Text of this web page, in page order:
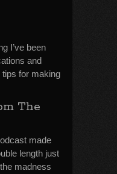
I’ve been
and
for making
The
made
length just
madness